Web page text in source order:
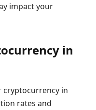
impact your
in
cryptocurrency in
rates and